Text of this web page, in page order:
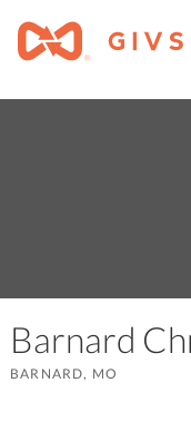
Barnard
BARNARD, MO